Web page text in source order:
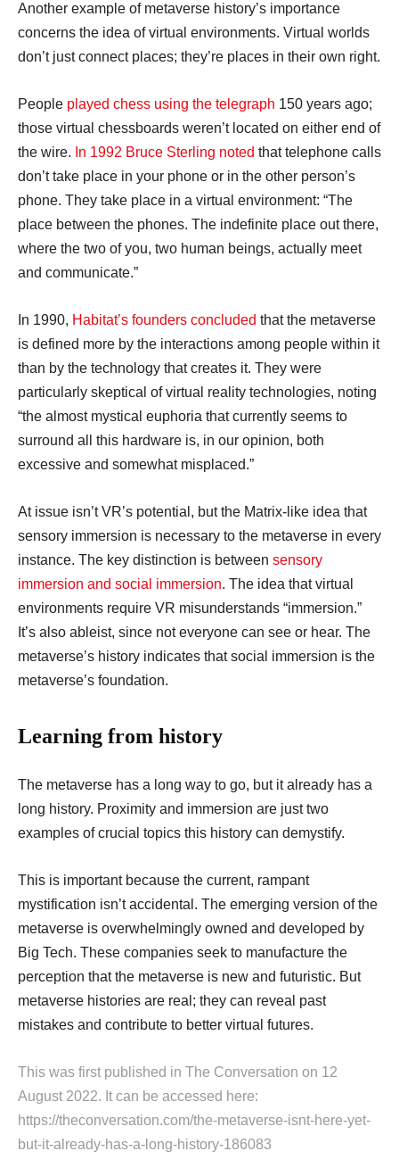
Another example of metaverse history’s importance
concerns the idea of virtual environments. Virtual worlds
don’t just connect places; they’re places in their own right.
People played chess using the telegraph 150 years ago;
those virtual chessboards weren’t located on either end of
the wire. In 1992 Bruce Sterling noted that telephone calls
don’t take place in your phone or in the other person’s
phone. They take place in a virtual environment: “The
place between the phones. The indefinite place out there,
where the two of you, two human beings, actually meet
and communicate.”
In 1990, Habitat’s founders concluded that the metaverse
is defined more by the interactions among people within it
than by the technology that creates it. They were
particularly skeptical of virtual reality technologies, noting
“the almost mystical euphoria that currently seems to
surround all this hardware is, in our opinion, both
excessive and somewhat misplaced.”
At issue isn’t VR’s potential, but the Matrix-like idea that
sensory immersion is necessary to the metaverse in every
instance. The key distinction is between sensory
immersion and social immersion. The idea that virtual
environments require VR misunderstands “immersion.”
It’s also ableist, since not everyone can see or hear. The
metaverse’s history indicates that social immersion is the
metaverse’s foundation.
Learning from history
The metaverse has a long way to go, but it already has a
long history. Proximity and immersion are just two
examples of crucial topics this history can demystify.
This is important because the current, rampant
mystification isn’t accidental. The emerging version of the
metaverse is overwhelmingly owned and developed by
Big Tech. These companies seek to manufacture the
perception that the metaverse is new and futuristic. But
metaverse histories are real; they can reveal past
mistakes and contribute to better virtual futures.
This was first published in The Conversation on 12
August 2022. It can be accessed here:
https://theconversation.com/the-metaverse-isnt-here-yet-
but-it-already-has-a-long-history-186083